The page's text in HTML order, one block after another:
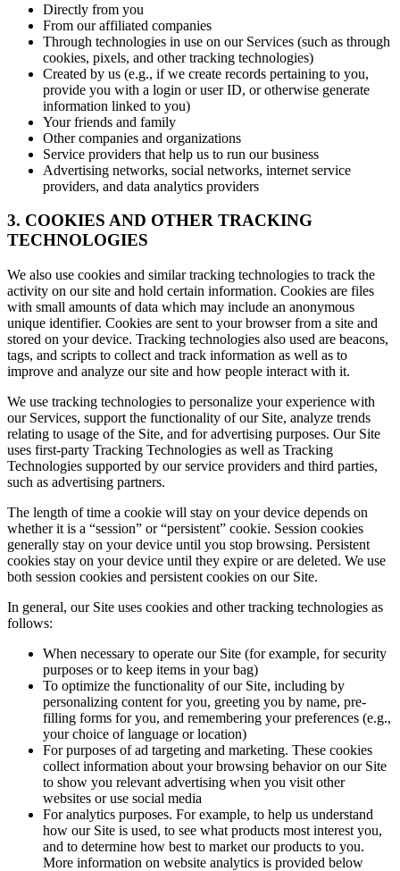
Directly from you
From our affiliated companies
Through technologies in use on our Services (such as through
cookies, pixels, and other tracking technologies)
Created by us (e.g., if we create records pertaining to you,
provide you with a login or user ID, or otherwise generate
information linked to you)
Your friends and family
Other companies and organizations
Service providers that help us to run our business
Advertising networks, social networks, internet service
providers, and data analytics providers
3. COOKIES AND OTHER TRACKING
TECHNOLOGIES
We also use cookies and similar tracking technologies to track the
activity on our site and hold certain information. Cookies are files
with small amounts of data which may include an anonymous
unique identifier. Cookies are sent to your browser from a site and
stored on your device. Tracking technologies also used are beacons,
tags, and scripts to collect and track information as well as to
improve and analyze our site and how people interact with it.
We use tracking technologies to personalize your experience with
our Services, support the functionality of our Site, analyze trends
relating to usage of the Site, and for advertising purposes. Our Site
uses first-party Tracking Technologies as well as Tracking
Technologies supported by our service providers and third parties,
such as advertising partners.
The length of time a cookie will stay on your device depends on
whether it is a “session” or “persistent” cookie. Session cookies
generally stay on your device until you stop browsing. Persistent
cookies stay on your device until they expire or are deleted. We use
both session cookies and persistent cookies on our Site.
In general, our Site uses cookies and other tracking technologies as
follows:
When necessary to operate our Site (for example, for security
purposes or to keep items in your bag)
To optimize the functionality of our Site, including by
personalizing content for you, greeting you by name, pre-
filling forms for you, and remembering your preferences (e.g.,
your choice of language or location)
For purposes of ad targeting and marketing. These cookies
collect information about your browsing behavior on our Site
to show you relevant advertising when you visit other
websites or use social media
For analytics purposes. For example, to help us understand
how our Site is used, to see what products most interest you,
and to determine how best to market our products to you.
More information on website analytics is provided below